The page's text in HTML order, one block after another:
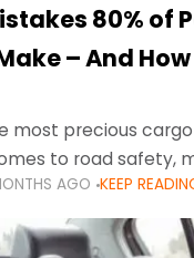
80% of
– And
most precious
to road safety,
make car seat
ones at risk.
AGO KEEP